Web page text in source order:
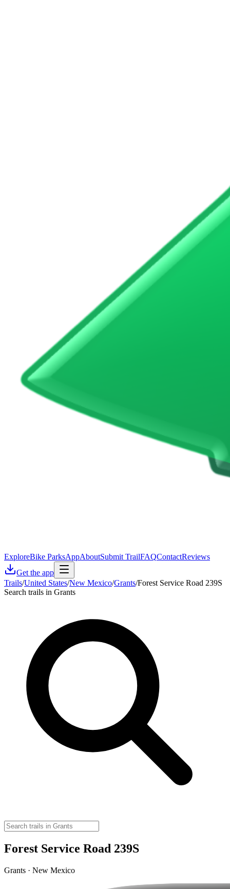
ExploreBike ParksAppAboutSubmit TrailFAQContactReviews
Get the app
Trails/United States/New Mexico/Grants/Forest Service Road 239S
Search trails in Grants
Forest Service Road 239S
Grants · New Mexico